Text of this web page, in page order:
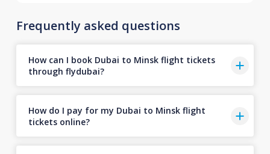
Frequently asked questions
How can I book Dubai to Minsk flight tickets
through flydubai?
How do I pay for my Dubai to Minsk flight
tickets online?